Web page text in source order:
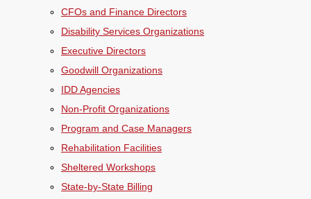
CFOs and Finance Directors
Disability Services Organizations
Executive Directors
Goodwill Organizations
IDD Agencies
Non-Profit Organizations
Program and Case Managers
Rehabilitation Facilities
Sheltered Workshops
State-by-State Billing